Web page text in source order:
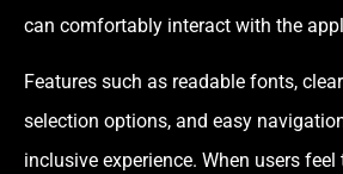
can comfortably interact with the
Features such as readable fonts,
selection options, and easy
inclusive experience. When users